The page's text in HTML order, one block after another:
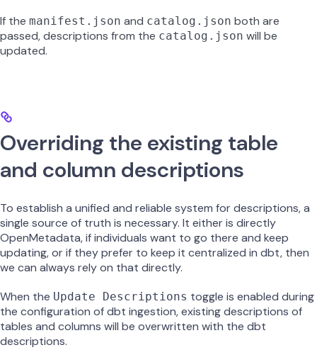
If the manifest.json and catalog.json both are
passed, descriptions from the catalog.json will be
updated.
Overriding the existing table
and column descriptions
To establish a unified and reliable system for descriptions, a
single source of truth is necessary. It either is directly
OpenMetadata, if individuals want to go there and keep
updating, or if they prefer to keep it centralized in dbt, then
we can always rely on that directly.
When the Update Descriptions toggle is enabled during
the configuration of dbt ingestion, existing descriptions of
tables and columns will be overwritten with the dbt
descriptions.